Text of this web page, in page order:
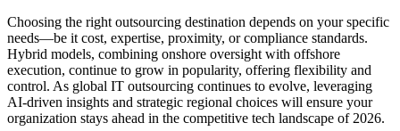
Choosing the right outsourcing destination depends on your specific
needs—be it cost, expertise, proximity, or compliance standards.
Hybrid models, combining onshore oversight with offshore
execution, continue to grow in popularity, offering flexibility and
control. As global IT outsourcing continues to evolve, leveraging
AI-driven insights and strategic regional choices will ensure your
organization stays ahead in the competitive tech landscape of 2026.